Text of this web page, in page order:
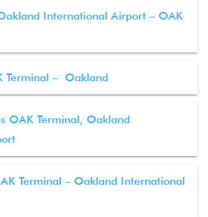
International Airport – OAK
Terminal – Oakland
OAK Terminal, Oakland
Terminal – Oakland International